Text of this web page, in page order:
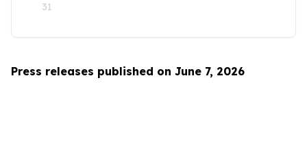
31
Press releases published on June 7, 2026